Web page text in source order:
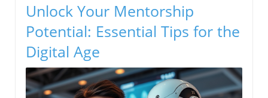
Unlock Your Mentorship
Potential: Essential Tips for the
Digital Age